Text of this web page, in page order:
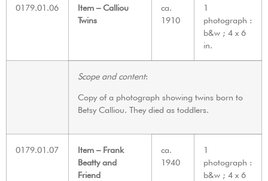
0179.01.06
Item – Calliou
Twins
ca.
1910
1
photograph :
b&w ; 4 x 6
in.
Scope and content:
Copy of a photograph showing twins born to
Betsy Calliou. They died as toddlers.
0179.01.07
Item – Frank
Beatty and
Friend
ca.
1940
1
photograph :
b&w ; 4 x 6